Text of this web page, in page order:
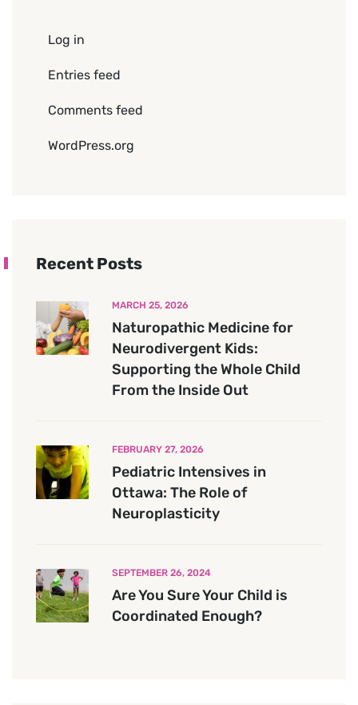
Log in
Entries feed
Comments feed
WordPress.org
Recent Posts
MARCH 25, 2026
Naturopathic Medicine for
Neurodivergent Kids:
Supporting the Whole Child
From the Inside Out
FEBRUARY 27, 2026
Pediatric Intensives in
Ottawa: The Role of
Neuroplasticity
SEPTEMBER 26, 2024
Are You Sure Your Child is
Coordinated Enough?